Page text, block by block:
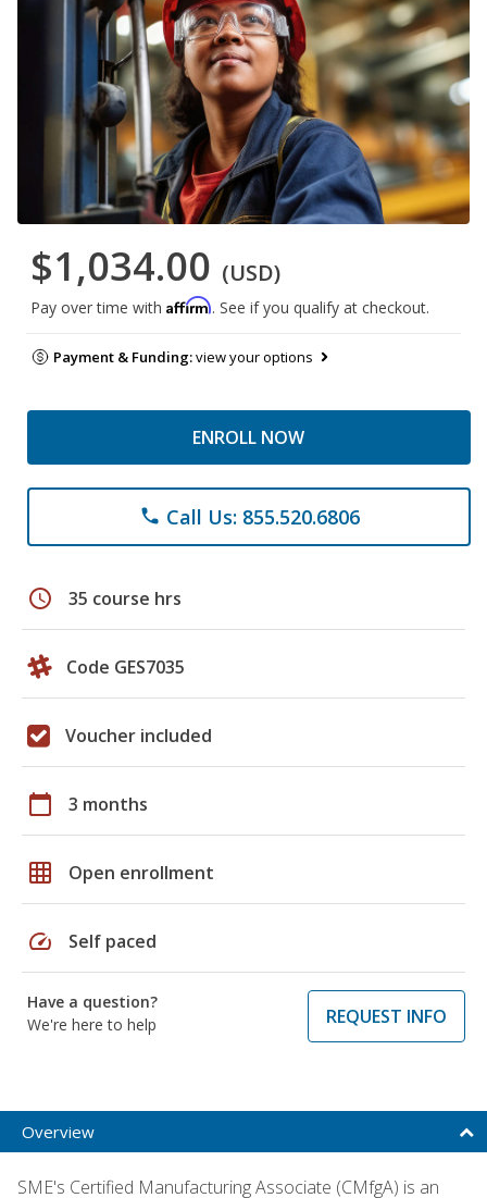
$1,034.00 (USD)
Pay over time with Affirm. See if you qualify at checkout.
Payment & Funding:view your options
ENROLL NOW
phone Call Us: 855.520.6806
schedule 35 course hrs
Code GES7035
Voucher included
calendar_today 3 months
grid_on Open enrollment
speed Self paced
Have a question?
We're here to help
REQUEST INFO
Overview
SME's Certified Manufacturing Associate (CMfgA) is an